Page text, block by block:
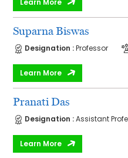
Learn More
Suparna Biswas
Designation :Professor
Learn More
Pranati Das
Designation :Assistant
Learn More